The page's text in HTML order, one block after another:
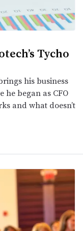
Tycho
his business
he began as CFO
and what doesn’t